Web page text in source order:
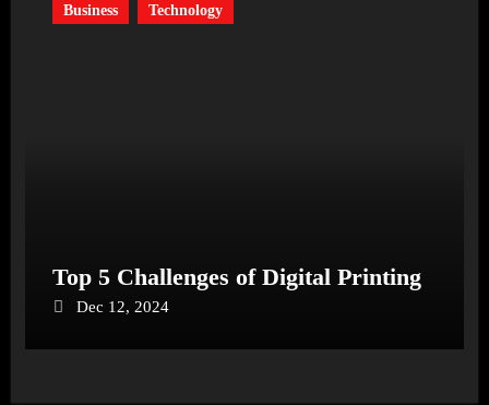
Business Technology
Top 5 Challenges of Digital Printing
Dec 12, 2024